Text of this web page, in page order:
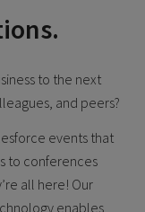
to the next
and peers?
events that
to conferences
all here! Our
enables